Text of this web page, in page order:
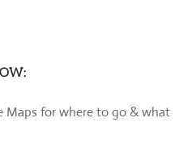
Maps for where to go & what